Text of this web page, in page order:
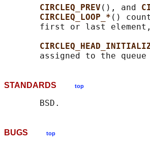
CIRCLEQ_PREV (), and
CIRCLEQ_LOOP_* ()
first or last
       assigned to the queue
STANDARDS top
BUGS top